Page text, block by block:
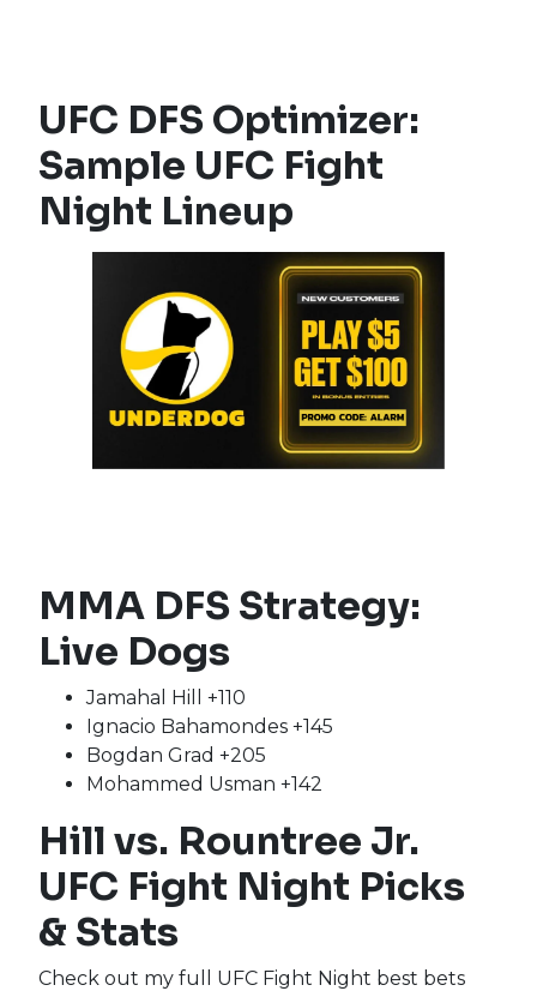
UFC DFS Optimizer:
Sample UFC Fight
Night Lineup
MMA DFS Strategy:
Live Dogs
Jamahal Hill +110
Ignacio Bahamondes +145
Bogdan Grad +205
Mohammed Usman +142
Hill vs. Rountree Jr.
UFC Fight Night Picks
& Stats
Check out my full UFC Fight Night best bets